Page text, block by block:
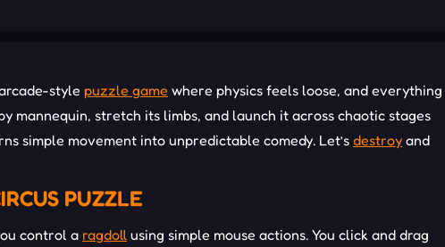
style puzzle game where physics feels loose, and everything
mannequin, stretch its limbs, and launch it across chaotic stages
simple movement into unpredictable comedy. Let’sdestroy and
PUZZLE
control a ragdoll using simple mouse actions. You click and drag